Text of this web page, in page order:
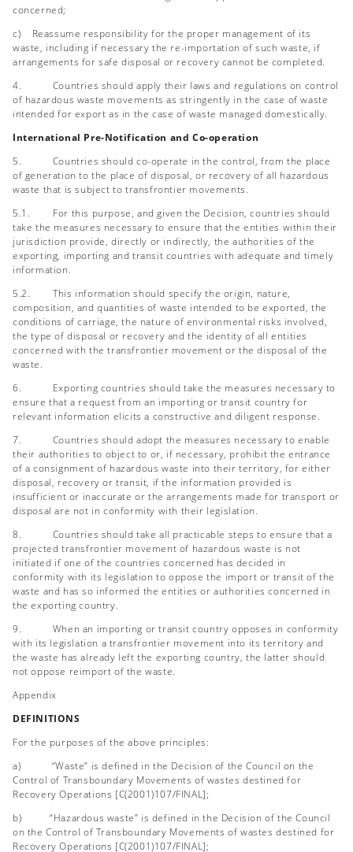
concerned;
c) Reassume responsibility for the proper management of its
waste, including if necessary the re-importation of such waste, if
arrangements for safe disposal or recovery cannot be completed.
4. Countries should apply their laws and regulations on control
of hazardous waste movements as stringently in the case of waste
intended for export as in the case of waste managed domestically.
International Pre-Notification and Co-operation
5. Countries should co-operate in the control, from the place
of generation to the place of disposal, or recovery of all hazardous
waste that is subject to transfrontier movements.
5.1. For this purpose, and given the Decision, countries should
take the measures necessary to ensure that the entities within their
jurisdiction provide, directly or indirectly, the authorities of the
exporting, importing and transit countries with adequate and timely
information.
5.2. This information should specify the origin, nature,
composition, and quantities of waste intended to be exported, the
conditions of carriage, the nature of environmental risks involved,
the type of disposal or recovery and the identity of all entities
concerned with the transfrontier movement or the disposal of the
waste.
6. Exporting countries should take the measures necessary to
ensure that a request from an importing or transit country for
relevant information elicits a constructive and diligent response.
7. Countries should adopt the measures necessary to enable
their authorities to object to or, if necessary, prohibit the entrance
of a consignment of hazardous waste into their territory, for either
disposal, recovery or transit, if the information provided is
insufficient or inaccurate or the arrangements made for transport or
disposal are not in conformity with their legislation.
8. Countries should take all practicable steps to ensure that a
projected transfrontier movement of hazardous waste is not
initiated if one of the countries concerned has decided in
conformity with its legislation to oppose the import or transit of the
waste and has so informed the entities or authorities concerned in
the exporting country.
9. When an importing or transit country opposes in conformity
with its legislation a transfrontier movement into its territory and
the waste has already left the exporting country, the latter should
not oppose reimport of the waste.
Appendix
DEFINITIONS
For the purposes of the above principles:
a) “Waste” is defined in the Decision of the Council on the
Control of Transboundary Movements of wastes destined for
Recovery Operations [C(2001)107/FINAL];
b) “Hazardous waste” is defined in the Decision of the Council
on the Control of Transboundary Movements of wastes destined for
Recovery Operations [C(2001)107/FINAL];